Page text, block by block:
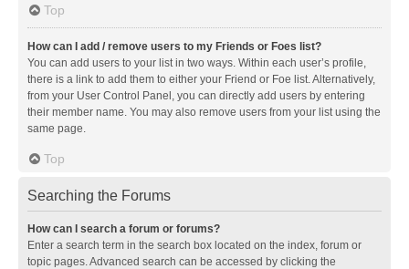
Top
How can I add / remove users to my Friends or Foes list?
You can add users to your list in two ways. Within each user’s profile,
there is a link to add them to either your Friend or Foe list. Alternatively,
from your User Control Panel, you can directly add users by entering
their member name. You may also remove users from your list using the
same page.
Top
Searching the Forums
How can I search a forum or forums?
Enter a search term in the search box located on the index, forum or
topic pages. Advanced search can be accessed by clicking the